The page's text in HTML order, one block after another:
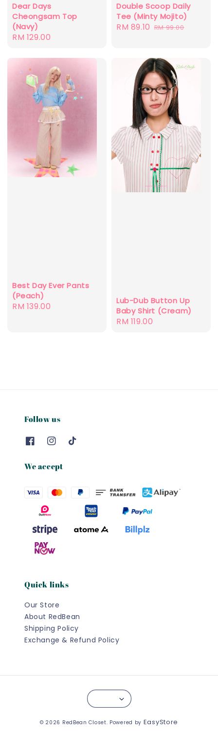
Dear Days
Cheongsam Top
(Navy)
Regular
RM 129.00
Double Scoop Daily
Tee (Minty Mojito)
Sale
RM 89.10 Regular
RM 99.00
Best Day Ever Pants
(Peach)
Regular
RM 139.00
Lub-Dub Button Up
Baby Shirt (Cream)
Regular
RM 119.00
Follow us
We accept
Quick links
Our Store
About RedBean
Shipping Policy
Exchange & Refund Policy
© 2026 RedBean Closet. Powered by EasyStore